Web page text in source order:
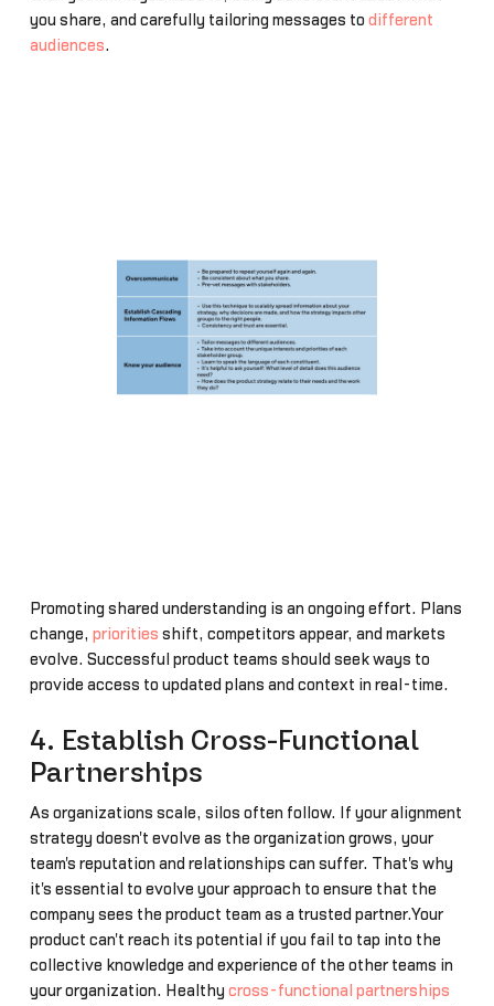
you share, and carefully tailoring messages to different
audiences.
Promoting shared understanding is an ongoing effort. Plans
change, priorities shift, competitors appear, and markets
evolve. Successful product teams should seek ways to
provide access to updated plans and context in real-time.
4. Establish Cross-Functional
Partnerships
As organizations scale, silos often follow. If your alignment
strategy doesn't evolve as the organization grows, your
team's reputation and relationships can suffer. That's why
it's essential to evolve your approach to ensure that the
company sees the product team as a trusted partner.Your
product can't reach its potential if you fail to tap into the
collective knowledge and experience of the other teams in
your organization. Healthy cross-functional partnerships